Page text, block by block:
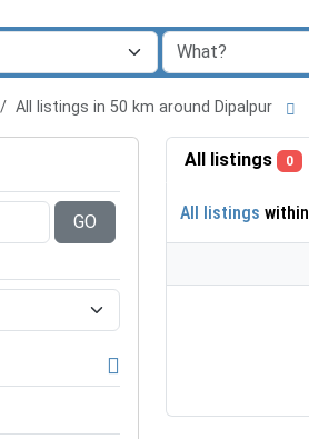
All listings in 50 km around Dipalpur
GO
All listings 0
All listings within